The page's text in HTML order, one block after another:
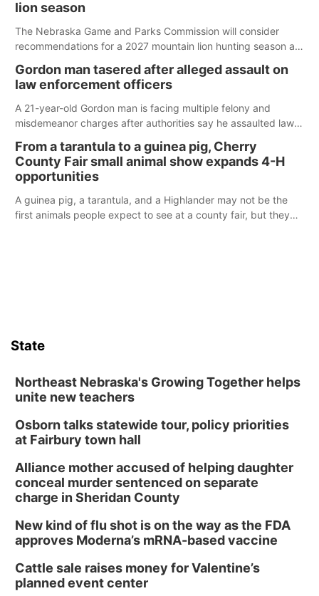
lion season
The Nebraska Game and Parks Commission will consider
recommendations for a 2027 mountain lion hunting season at
Gordon man tasered after alleged assault on
law enforcement officers
A 21-year-old Gordon man is facing multiple felony and
misdemeanor charges after authorities say he assaulted law
reports of a possible armed altercation.
From a tarantula to a guinea pig, Cherry
County Fair small animal show expands 4-H
opportunities
A guinea pig, a tarantula, and a Highlander may not be the
first animals people expect to see at a county fair, but they
State
Northeast Nebraska's Growing Together helps
unite new teachers
Osborn talks statewide tour, policy priorities
at Fairbury town hall
Alliance mother accused of helping daughter
conceal murder sentenced on separate
charge in Sheridan County
New kind of flu shot is on the way as the FDA
approves Moderna’s mRNA-based vaccine
Cattle sale raises money for Valentine’s
planned event center